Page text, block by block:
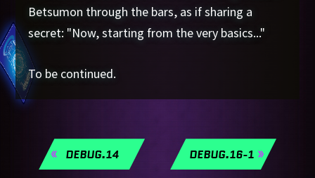
Betsumon through the bars, as if sharing a
secret: "Now, starting from the very basics..."
To be continued.
DEBUG.14 DEBUG.16-1